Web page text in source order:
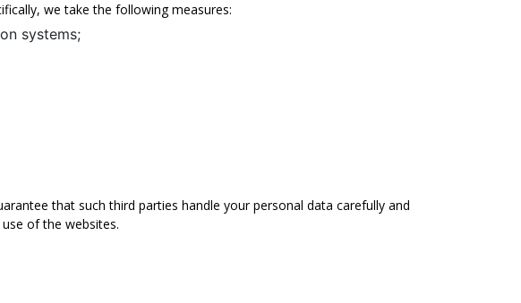
we take the following measures:
systems;
that such third parties handle your personal data carefully and
of the websites.